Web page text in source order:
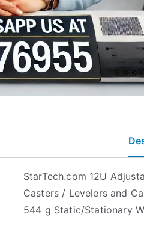
StarTech.com 12U
Casters / Levelers and
544 g Static/Stationary